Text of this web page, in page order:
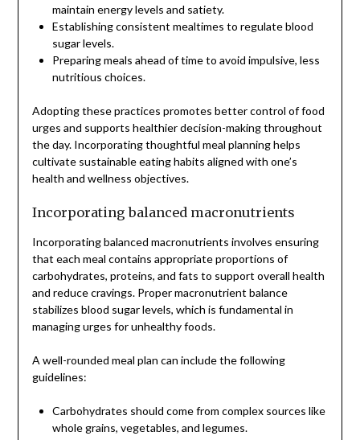
maintain energy levels and satiety.
Establishing consistent mealtimes to regulate blood
sugar levels.
Preparing meals ahead of time to avoid impulsive, less
nutritious choices.
Adopting these practices promotes better control of food
urges and supports healthier decision-making throughout
the day. Incorporating thoughtful meal planning helps
cultivate sustainable eating habits aligned with one’s
health and wellness objectives.
Incorporating balanced macronutrients
Incorporating balanced macronutrients involves ensuring
that each meal contains appropriate proportions of
carbohydrates, proteins, and fats to support overall health
and reduce cravings. Proper macronutrient balance
stabilizes blood sugar levels, which is fundamental in
managing urges for unhealthy foods.
A well-rounded meal plan can include the following
guidelines:
Carbohydrates should come from complex sources like
whole grains, vegetables, and legumes.